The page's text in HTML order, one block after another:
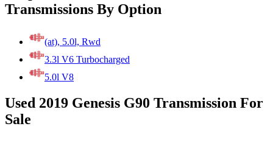
Transmissions By Option
(at), 5.0l, Rwd
3.3l V6 Turbocharged
5.0l V8
Used 2019 Genesis G90 Transmission For
Sale